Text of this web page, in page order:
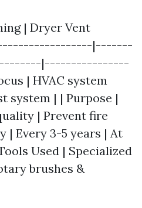
| Dryer Vent
|-------
|----------------
| HVAC system
system | | Purpose |
| Prevent fire
| Every 3-5 years | At
Used | Specialized
brushes &